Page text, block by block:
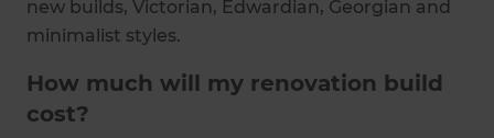
new builds, Victorian, Edwardian, Georgian and
minimalist styles.
How much will my renovation build
cost?